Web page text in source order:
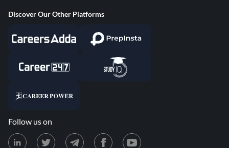
Discover Our Other Platforms
Follow us on